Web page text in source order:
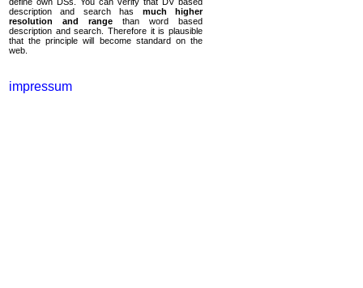
descrip­tion and search has much higher
resolution and range than word based
description and search. Therefore it is plausible
that the principle will become standard on the
web.
impressum